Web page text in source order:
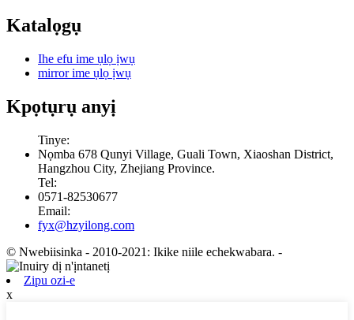
Katalọgụ
Ihe efu ime ụlọ ịwụ
mirror ime ụlọ ịwụ
Kpọtụrụ anyị
Tinye:
Nọmba 678 Qunyi Village, Guali Town, Xiaoshan District,
Hangzhou City, Zhejiang Province.
Tel:
0571-82530677
Email:
fyx@hzyilong.com
© Nwebiisinka - 2010-2021: Ikike niile echekwabara. -
Zipu ozi-e
x